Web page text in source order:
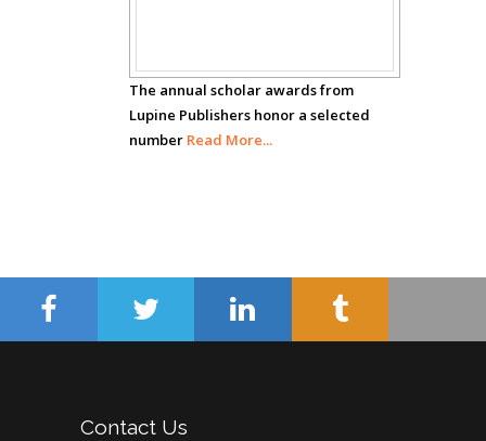
Mexico, USA
Casey J Grenier
Hany Atalah
Minimally Invasive
USA
The annual scholar awards from
Lupine Publishers honor a selected
number Read More...
Contact Us